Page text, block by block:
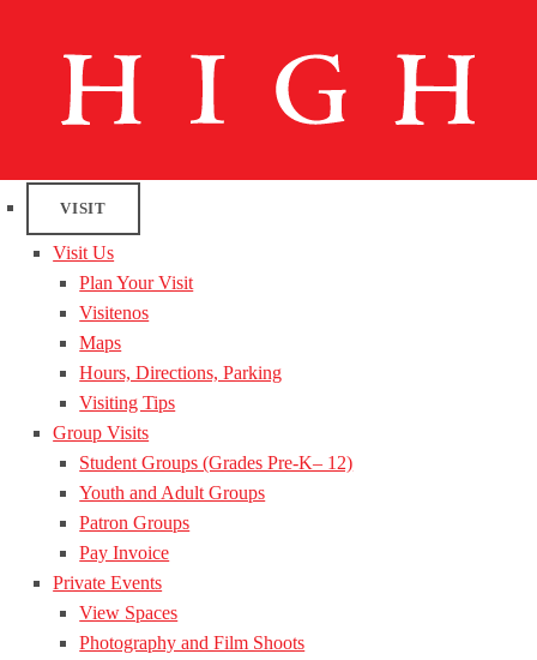
VISIT
Visit Us
Plan Your Visit
Visitenos
Maps
Hours, Directions, Parking
Visiting Tips
Group Visits
Student Groups (Grades Pre-K– 12)
Youth and Adult Groups
Patron Groups
Pay Invoice
Private Events
View Spaces
Photography and Film Shoots